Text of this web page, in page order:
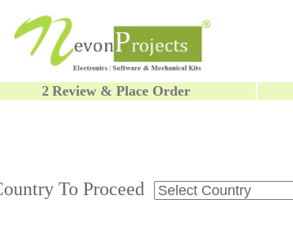
2 Review & Place Order
To Proceed